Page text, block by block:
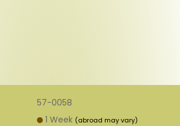
57-0058
1 Week (abroad may vary)